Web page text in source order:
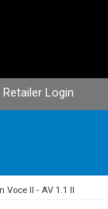
Retailer Login
Voce II - AV 1.1 II